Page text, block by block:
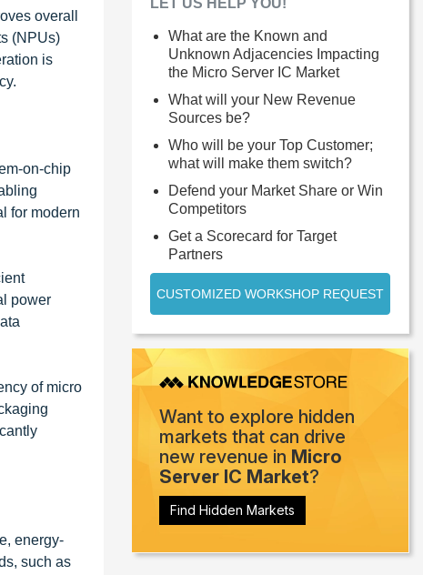
overall
(NPUs)
is
on-chip
for modern
power
of micro
energy-
such as
LET US HELP YOU!
What are the Known and
Unknown Adjacencies Impacting
the Micro Server IC Market
What will your New Revenue
Sources be?
Who will be your Top Customer;
what will make them switch?
Defend your Market Share or Win
Competitors
Get a Scorecard for Target
Partners
CUSTOMIZED WORKSHOP REQUEST
Want to explore hidden
markets that can drive
new revenue in Micro
Server IC Market?
Find Hidden Markets